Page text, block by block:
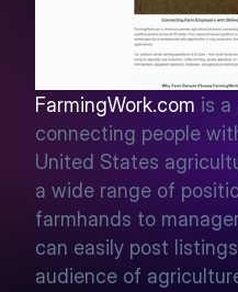
FarmingWork.com is a
connecting people
United States
a wide range of
farmhands to
can easily post
audience of